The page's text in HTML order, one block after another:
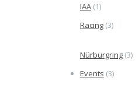
IAA(1)
Racing(3)
Nürburgring(3)
Events (3)